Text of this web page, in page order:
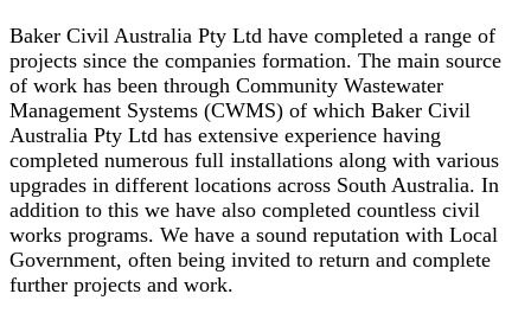
Baker Civil Australia Pty Ltd have completed a range of
projects since the companies formation. The main source
of work has been through Community Wastewater
Management Systems (CWMS) of which Baker Civil
Australia Pty Ltd has extensive experience having
completed numerous full installations along with various
upgrades in different locations across South Australia. In
addition to this we have also completed countless civil
works programs. We have a sound reputation with Local
Government, often being invited to return and complete
further projects and work.